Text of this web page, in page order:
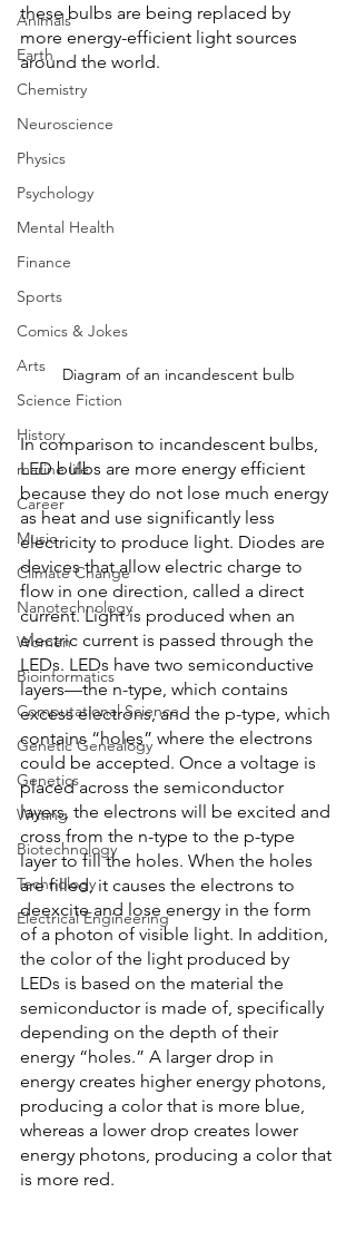
Animals
Earth
Chemistry
Neuroscience
Physics
Psychology
Mental Health
Finance
Sports
Comics & Jokes
Arts
Science Fiction
History
marine life
Career
Music
Climate Change
Nanotechnology
Women
Bioinformatics
Computational Science
Genetic Genealogy
Genetics
Writing
Biotechnology
Technology
Electrical Engineering
these bulbs are being replaced by
more energy-efficient light sources
around the world.
Diagram of an incandescent bulb
In comparison to incandescent bulbs,
LED bulbs are more energy efficient
because they do not lose much energy
as heat and use significantly less
electricity to produce light. Diodes are
devices that allow electric charge to
flow in one direction, called a direct
current. Light is produced when an
electric current is passed through the
LEDs. LEDs have two semiconductive
layers—the n-type, which contains
excess electrons, and the p-type, which
contains “holes” where the electrons
could be accepted. Once a voltage is
placed across the semiconductor
layers, the electrons will be excited and
cross from the n-type to the p-type
layer to fill the holes. When the holes
are filled, it causes the electrons to
deexcite and lose energy in the form
of a photon of visible light. In addition,
the color of the light produced by
LEDs is based on the material the
semiconductor is made of, specifically
depending on the depth of their
energy “holes.” A larger drop in
energy creates higher energy photons,
producing a color that is more blue,
whereas a lower drop creates lower
energy photons, producing a color that
is more red.